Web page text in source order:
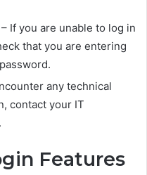
If you are unable to log in
that you are entering
any technical
contact your IT
Features